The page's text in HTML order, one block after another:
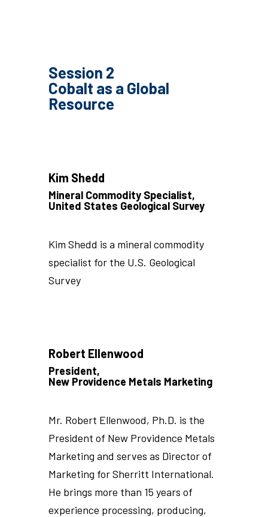
Session 2
Cobalt as a Global
Resource
Kim Shedd
Mineral Commodity Specialist,
United States Geological Survey
Kim Shedd is a mineral commodity
specialist for the U.S. Geological
Survey
Robert Ellenwood
President,
New Providence Metals Marketing
Mr. Robert Ellenwood, Ph.D. is the
President of New Providence Metals
Marketing and serves as Director of
Marketing for Sherritt International.
He brings more than 15 years of
experience processing, producing,